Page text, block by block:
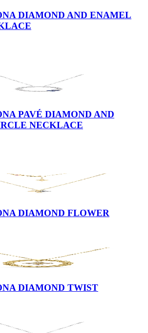
DIAMOND AND ENAMEL
PAVÉ DIAMOND AND
NECKLACE
DIAMOND FLOWER
DIAMOND TWIST